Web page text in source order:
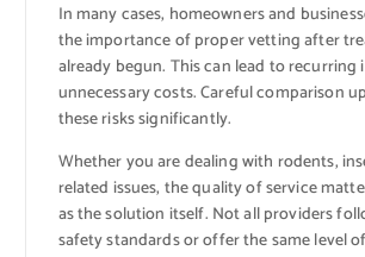
In many cases, homeowners and
the importance of proper vetting after
already begun. This can lead to
unnecessary costs. Careful comparison
these risks significantly.
Whether you are dealing with rodents,
related issues, the quality of service
as the solution itself. Not all providers
safety standards or offer the same level